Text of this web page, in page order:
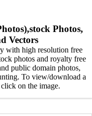
Photos,
Vectors
with high resolution free
photos and royalty free
public domain photos,
To view/download a
on the image.